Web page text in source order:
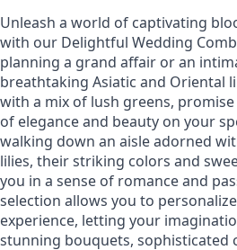
Unleash a world of captivating
with our Delightful Wedding
planning a grand affair or an
breathtaking Asiatic and Oriental
with a mix of lush greens,
of elegance and beauty on your
walking down an aisle adorned
lilies, their striking colors and
you in a sense of romance and
selection allows you to
experience, letting your
stunning bouquets, sophisticated